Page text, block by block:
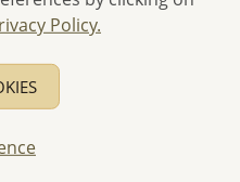
- Logo engraving and special
- We are here to serve your
please contact us for special
Policy.